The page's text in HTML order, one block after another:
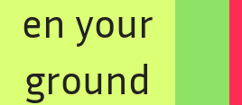
en your
ground